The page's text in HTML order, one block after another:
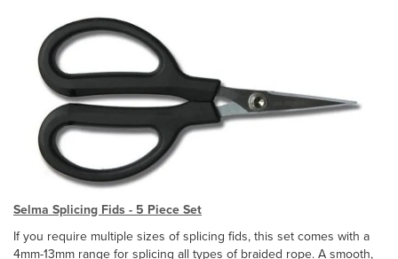
Selma Splicing Fids - 5 Piece Set
If you require multiple sizes of splicing fids, this set comes with a
4mm-13mm range for splicing all types of braided rope. A smooth,